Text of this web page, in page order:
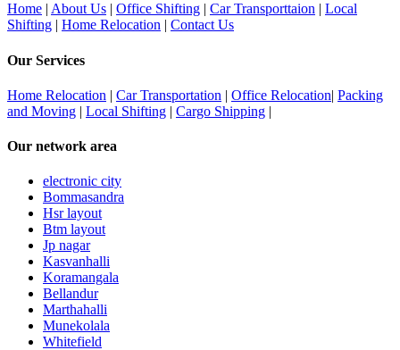
Home | About Us | Office Shifting | Car Transporttaion | Local
Shifting | Home Relocation | Contact Us
Our Services
Home Relocation | Car Transportation | Office Relocation| Packing
and Moving | Local Shifting | Cargo Shipping |
Our network area
electronic city
Bommasandra
Hsr layout
Btm layout
Jp nagar
Kasvanhalli
Koramangala
Bellandur
Marthahalli
Munekolala
Whitefield